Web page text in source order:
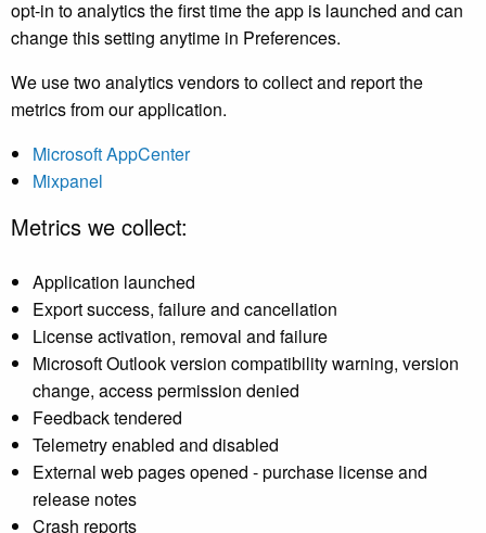
opt-in to analytics the first time the app is launched and can
change this setting anytime in Preferences.
We use two analytics vendors to collect and report the
metrics from our application.
Microsoft AppCenter
Mixpanel
Metrics we collect:
Application launched
Export success, failure and cancellation
License activation, removal and failure
Microsoft Outlook version compatibility warning, version
change, access permission denied
Feedback tendered
Telemetry enabled and disabled
External web pages opened - purchase license and
release notes
Crash reports